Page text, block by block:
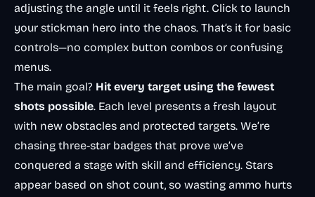
adjusting the angle until it feels right. Click to launch
your stickman hero into the chaos. That’s it for basic
controls—no complex button combos or confusing
menus.
The main goal? Hit every target using the fewest
shots possible. Each level presents a fresh layout
with new obstacles and protected targets. We’re
chasing three-star badges that prove we’ve
conquered a stage with skill and efficiency. Stars
appear based on shot count, so wasting ammo hurts